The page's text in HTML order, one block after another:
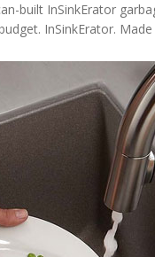
built InSinkErator
InSinkErator.